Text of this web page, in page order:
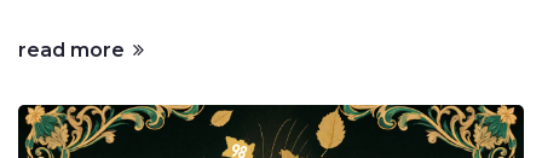
read more